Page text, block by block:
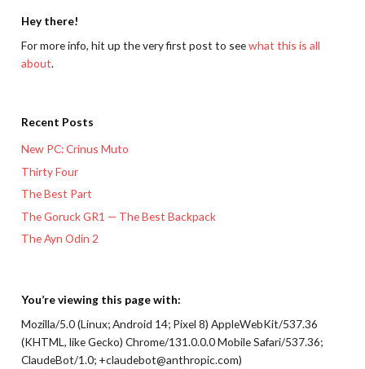
Hey there!
For more info, hit up the very first post to seewhat this is all
about.
Recent Posts
New PC: Crinus Muto
Thirty Four
The Best Part
The Goruck GR1 — The Best Backpack
The Ayn Odin 2
You’re viewing this page with:
Mozilla/5.0 (Linux; Android 14; Pixel 8) AppleWebKit/537.36
(KHTML, like Gecko) Chrome/131.0.0.0 Mobile Safari/537.36;
ClaudeBot/1.0; +claudebot@anthropic.com)